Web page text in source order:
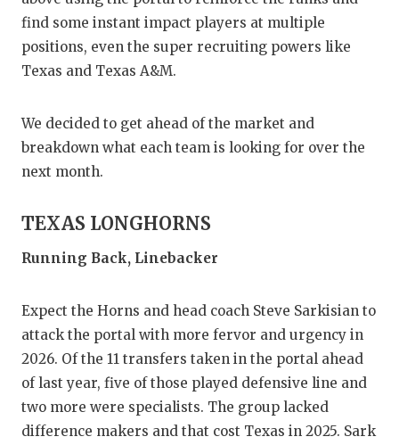
GAME-
HATTIE
HEART
LOVE
find some instant impact players at multiple
positions, even the super recruiting powers like
Texas and Texas A&M.
We decided to get ahead of the market and
breakdown what each team is looking for over the
next month.
TEXAS LONGHORNS
Running Back, Linebacker
Expect the Horns and head coach Steve Sarkisian to
attack the portal with more fervor and urgency in
2026. Of the 11 transfers taken in the portal ahead
of last year, five of those played defensive line and
two more were specialists. The group lacked
difference makers and that cost Texas in 2025. Sark